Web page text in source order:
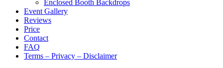
Enclosed Booth Backdrops
Event Gallery
Reviews
Price
Contact
FAQ
Terms – Privacy – Disclaimer